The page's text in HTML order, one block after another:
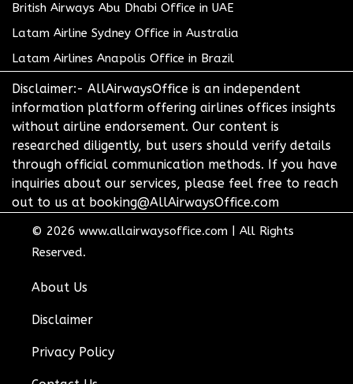
British Airways Abu Dhabi Office in UAE
Latam Airline Sydney Office in Australia
Latam Airlines Anapolis Office in Brazil
Disclaimer:- AllAirwaysOffice is an independent
information platform offering airlines offices insights
without airline endorsement. Our content is
researched diligently, but users should verify details
through official communication methods. If you have
inquiries about our services, please feel free to reach
out to us at booking@AllAirwaysOffice.com
© 2026 www.allairwaysoffice.com
All Rights
Reserved.
About Us
Disclaimer
Privacy Policy